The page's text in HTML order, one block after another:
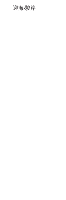
迎海•駿岸